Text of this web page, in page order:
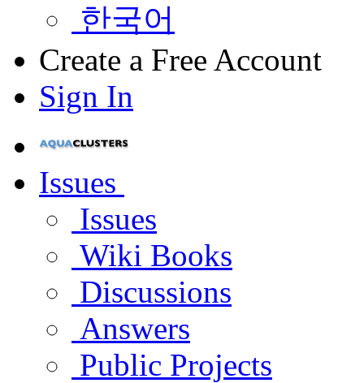
한국어
Create a Free Account
Sign In
Issues
Issues
Wiki Books
Discussions
Answers
Public Projects